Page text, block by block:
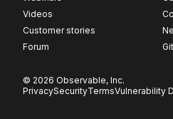
Videos
Customer stories
Forum
© 2026 Observable, Inc.
PrivacySecurityTermsVulnerability